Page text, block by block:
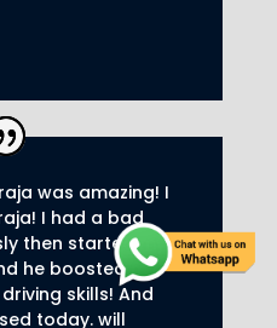
was amazing! I
I had a bad
then started my
he boosted my
skills! And
today. will